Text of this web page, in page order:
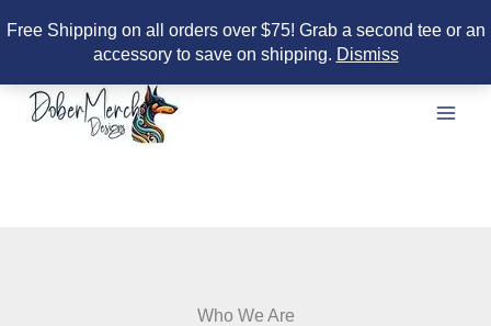
Free Shipping on all orders over $75! Grab a second tee or an
accessory to save on shipping. Dismiss
content
Who We Are